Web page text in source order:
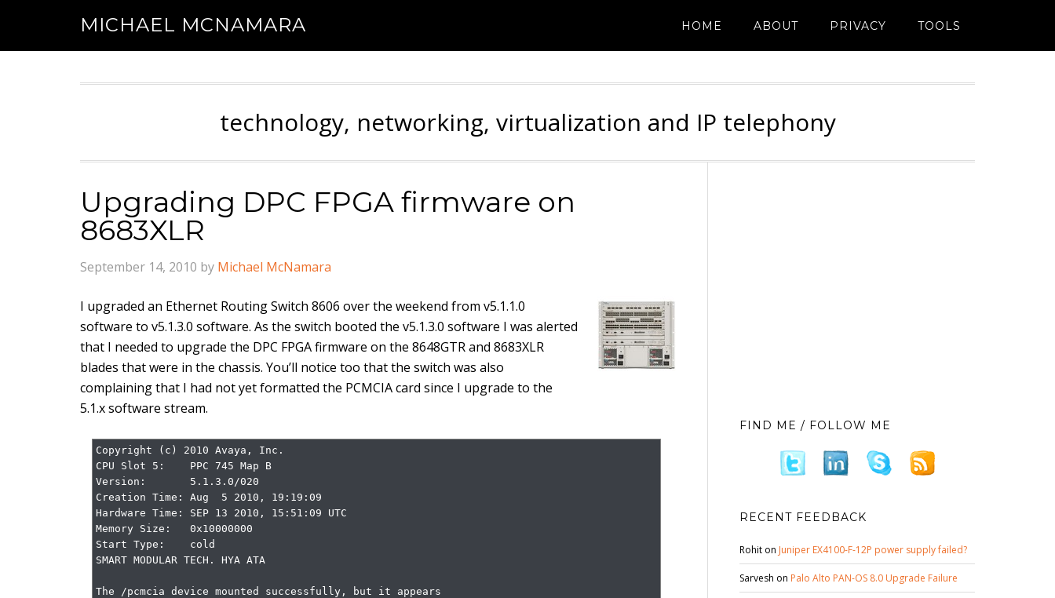
MICHAEL MCNAMARA HOME ABOUT PRIVACY TOOLS
technology, networking, virtualization and IP telephony
Upgrading DPC FPGA firmware on
8683XLR
September 14, 2010 by Michael McNamara
I upgraded an Ethernet Routing Switch 8606 over the weekend from v5.1.1.0
software to v5.1.3.0 software. As the switch booted the v5.1.3.0 software I was alerted
that I needed to upgrade the DPC FPGA firmware on the 8648GTR and 8683XLR
blades that were in the chassis. You’ll notice too that the switch was also
complaining that I had not yet formatted the PCMCIA card since I upgrade to the
5.1.x software stream.
Copyright (c) 2010 Avaya, Inc.
CPU Slot 5:    PPC 745 Map B
Version:       5.1.3.0/020
Creation Time: Aug  5 2010, 19:19:09
Hardware Time: SEP 13 2010, 15:51:09 UTC
Memory Size:   0x10000000
Start Type:    cold
SMART MODULAR TECH. HYA ATA
The /pcmcia device mounted successfully, but it appears
FIND ME / FOLLOW ME
RECENT FEEDBACK
Rohit on Juniper EX4100-F-12P power supply failed?
Sarvesh on Palo Alto PAN-OS 8.0 Upgrade Failure